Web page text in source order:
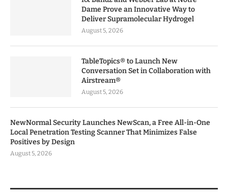
Dame Prove an Innovative Way to
Deliver Supramolecular Hydrogel
August 5, 2026
TableTopics® to Launch New
Conversation Set in Collaboration with
Airstream®
August 5, 2026
NewNormal Security Launches NewScan, a Free All-in-One
Local Penetration Testing Scanner That Minimizes False
Positives by Design
August 5, 2026